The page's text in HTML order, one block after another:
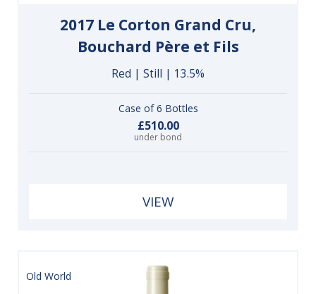
2017 Le Corton Grand Cru,
Bouchard Père et Fils
Red | Still | 13.5%
Case of 6 Bottles
£510.00
under bond
VIEW
Old World